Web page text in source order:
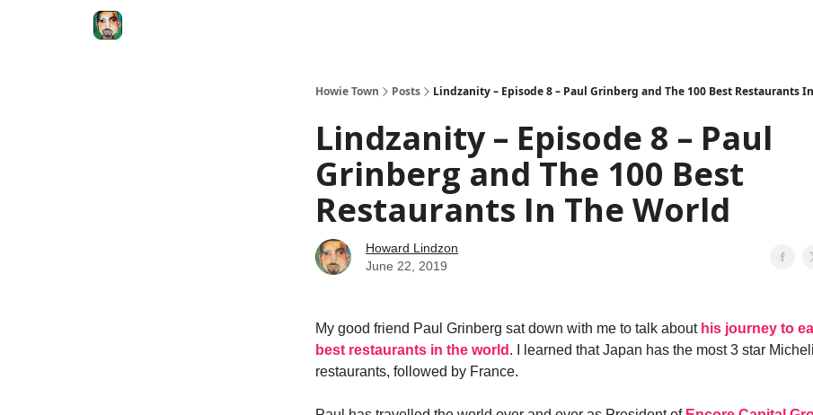
Howie Town Posts Lindzanity – Episode 8 – Paul Grinberg and The 100 Best Restaurants
Lindzanity – Episode 8 – Paul
Grinberg and The 100 Best
Restaurants In The World
Howard Lindzon
June 22, 2019
My good friend Paul Grinberg sat down with me to talk abouthis journey to
best restaurants in the world . I learned that Japan has the most 3 star
restaurants, followed by France.